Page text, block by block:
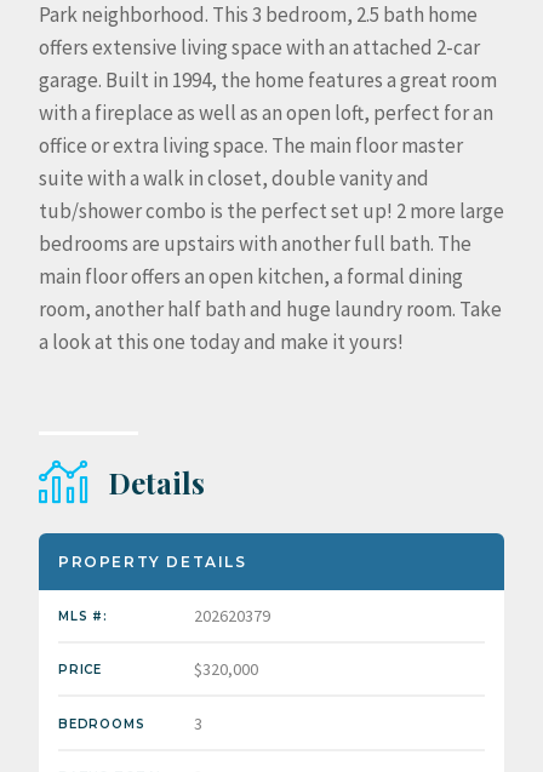
Park neighborhood. This 3 bedroom, 2.5 bath home
offers extensive living space with an attached 2-car
garage. Built in 1994, the home features a great room
with a fireplace as well as an open loft, perfect for an
office or extra living space. The main floor master
suite with a walk in closet, double vanity and
tub/shower combo is the perfect set up! 2 more large
bedrooms are upstairs with another full bath. The
main floor offers an open kitchen, a formal dining
room, another half bath and huge laundry room. Take
a look at this one today and make it yours!
Details
PROPERTY DETAILS
MLS #: 202620379
PRICE $320,000
BEDROOMS 3